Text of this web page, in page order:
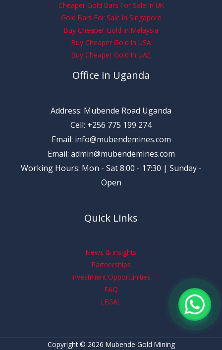
Cheaper Gold Bars For Sale In UK
Gold Bars For Sale In Singapore
Buy Cheaper Gold In Malaysia
Buy Cheaper Gold In USA
Buy Cheaper Gold In UAE
Office in Uganda
Address: Mubende Road Uganda
Cell: +256 775 199 274
Email: info@mubendemines.com
Email: admin@mubendemines.com
Working Hours: Mon - Sat 8:00 - 17:30 | Sunday -
Open
Quick Links
News & insights
Partnerships
Investment Opportunities
FAQ
LEGAL
Copyright © 2026 Mubende Gold Mining